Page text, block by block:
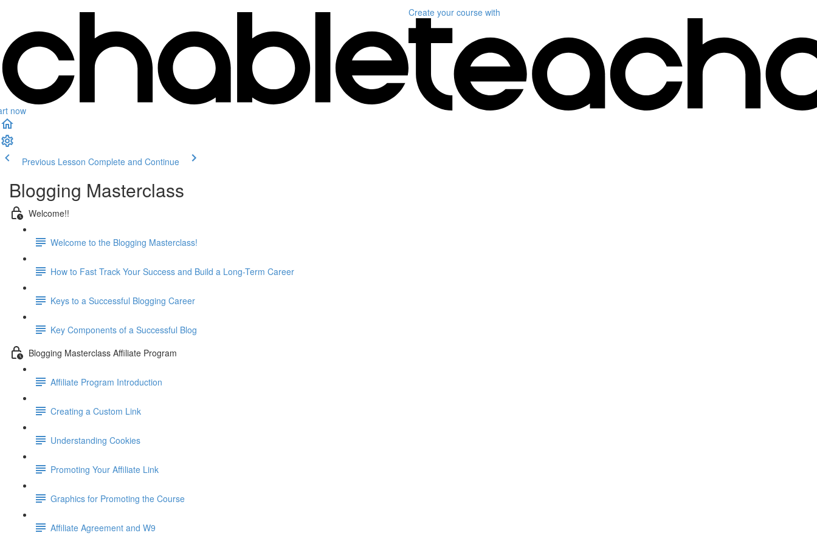
now
Create your course with
Previous Lesson Complete and Continue
Blogging Masterclass
Welcome!!
Welcome to the Blogging Masterclass!
How to Fast Track Your Success and Build a Long-Term Career
Keys to a Successful Blogging Career
Key Components of a Successful Blog
Blogging Masterclass Affiliate Program
Affiliate Program Introduction
Creating a Custom Link
Understanding Cookies
Promoting Your Affiliate Link
Graphics for Promoting the Course
Affiliate Agreement and W9